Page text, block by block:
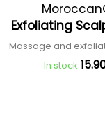
Exfoliating
Massage and
In stock